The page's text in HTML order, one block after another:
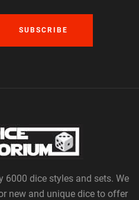
SUBSCRIBE
6000 dice styles and sets. We
new and unique dice to offer